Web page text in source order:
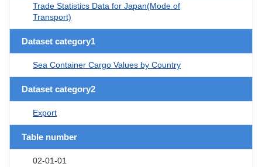
Trade Statistics Data for Japan(Mode of
Transport)
Dataset category1
Sea Container Cargo Values by Country
Dataset category2
Export
Table number
02-01-01